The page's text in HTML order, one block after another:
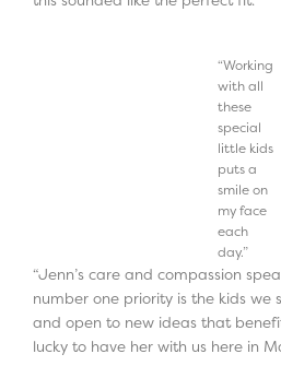
“Working
with all
these
special
little kids
puts a
smile on
my face
each
day.”
“Jenn’s care and compassion
number one priority is the kids we
and open to new ideas that
lucky to have her with us here in